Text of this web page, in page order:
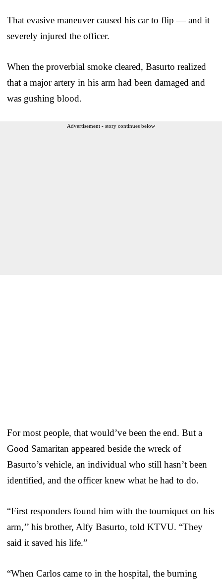
That evasive maneuver caused his car to flip — and it
severely injured the officer.
When the proverbial smoke cleared, Basurto realized
that a major artery in his arm had been damaged and
was gushing blood.
Advertisement - story continues below
For most people, that would’ve been the end. But a
Good Samaritan appeared beside the wreck of
Basurto’s vehicle, an individual who still hasn’t been
identified, and the officer knew what he had to do.
“First responders found him with the tourniquet on his
arm,’’ his brother, Alfy Basurto, told KTVU. “They
said it saved his life.”
“When Carlos came to in the hospital, the burning